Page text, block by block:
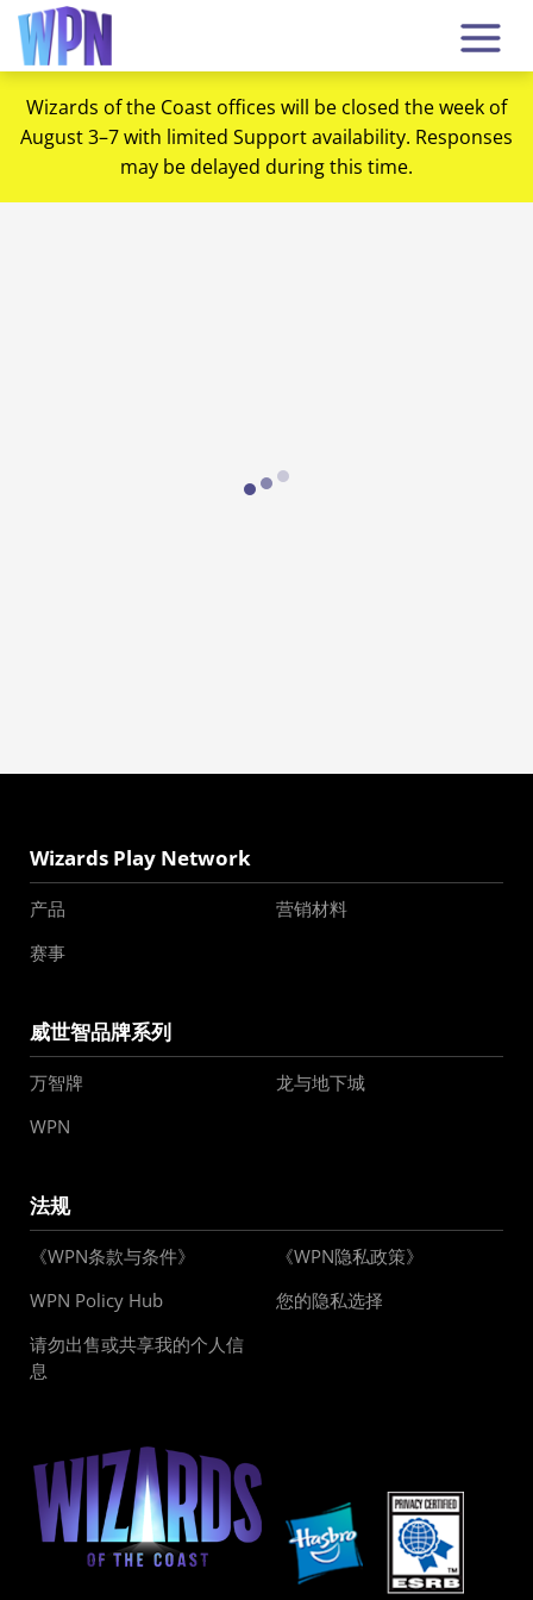
Wizards of the Coast offices will be closed the week of
August 3–7 with limited Support availability. Responses
may be delayed during this time.
Loading...
Wizards Play Network
产品
营销材料
赛事
威世智品牌系列
万智牌
龙与地下城
WPN
法规
《WPN条款与条件》
《WPN隐私政策》
WPN Policy Hub
您的隐私选择
请勿出售或共享我的个人信
息